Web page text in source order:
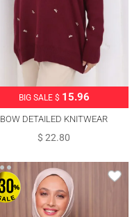
BIG SALE $ 15.96
BOW DETAILED KNITWEAR
SWEATER T 1523
$ 22.80